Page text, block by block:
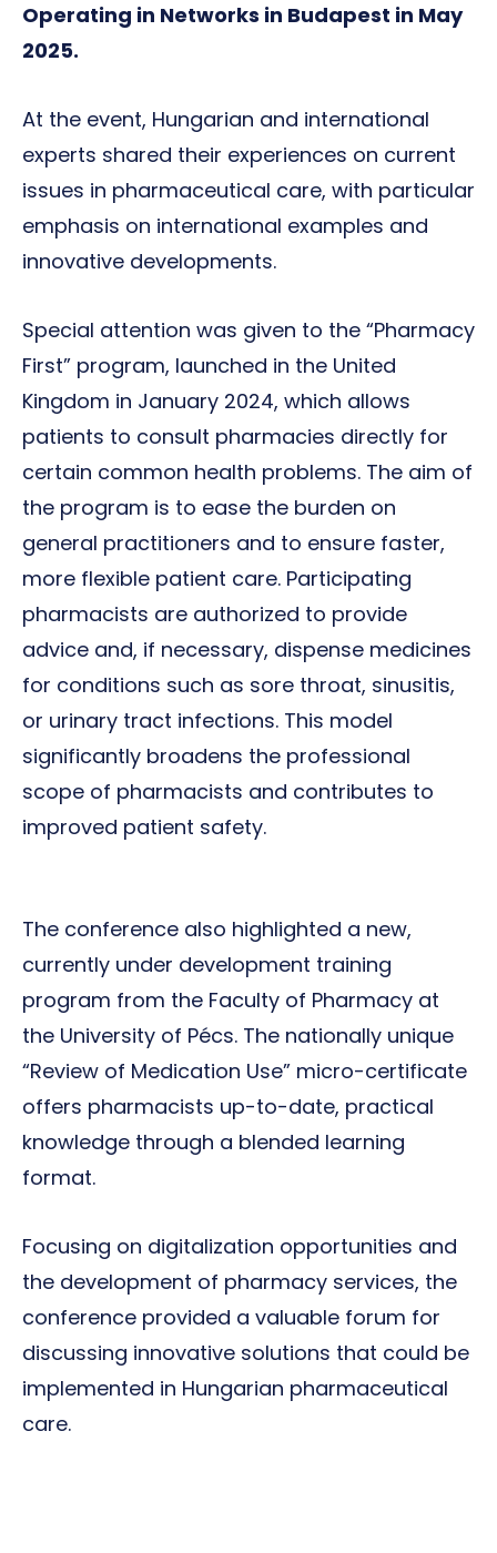
Operating in Networks in Budapest in May
2025.
At the event, Hungarian and international
experts shared their experiences on current
issues in pharmaceutical care, with particular
emphasis on international examples and
innovative developments.
Special attention was given to the “Pharmacy
First” program, launched in the United
Kingdom in January 2024, which allows
patients to consult pharmacies directly for
certain common health problems. The aim of
the program is to ease the burden on
general practitioners and to ensure faster,
more flexible patient care. Participating
pharmacists are authorized to provide
advice and, if necessary, dispense medicines
for conditions such as sore throat, sinusitis,
or urinary tract infections. This model
significantly broadens the professional
scope of pharmacists and contributes to
improved patient safety.
The conference also highlighted a new,
currently under development training
program from the Faculty of Pharmacy at
the University of Pécs. The nationally unique
“Review of Medication Use” micro-certificate
offers pharmacists up-to-date, practical
knowledge through a blended learning
format.
Focusing on digitalization opportunities and
the development of pharmacy services, the
conference provided a valuable forum for
discussing innovative solutions that could be
implemented in Hungarian pharmaceutical
care.